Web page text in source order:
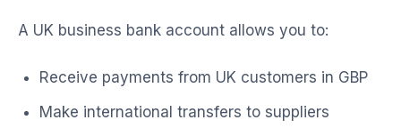
A UK business bank account allows you to:
Receive payments from UK customers in GBP
Make international transfers to suppliers